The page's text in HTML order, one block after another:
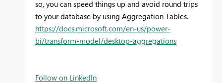
so, you can speed things up and avoid round trips
to your database by using Aggregation Tables.
https://docs.microsoft.com/en-us/power-
bi/transform-model/desktop-aggregations
Follow on LinkedIn